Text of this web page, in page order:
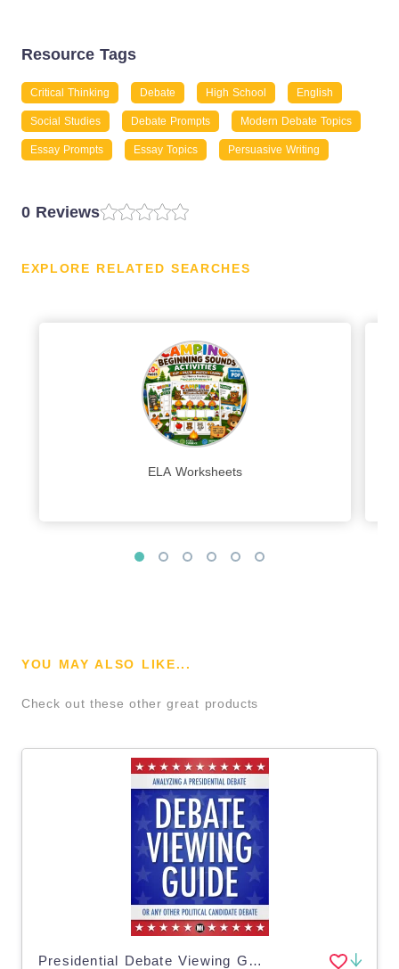
Resource Tags
Critical Thinking Debate High School English
Social Studies Debate Prompts Modern Debate Topics
Essay Prompts Essay Topics Persuasive Writing
0 Reviews
EXPLORE RELATED SEARCHES
ELA Worksheets
YOU MAY ALSO LIKE...
Check out these other great products
Presidential Debate Viewing Guide: Template to Summarize Any Political Debate